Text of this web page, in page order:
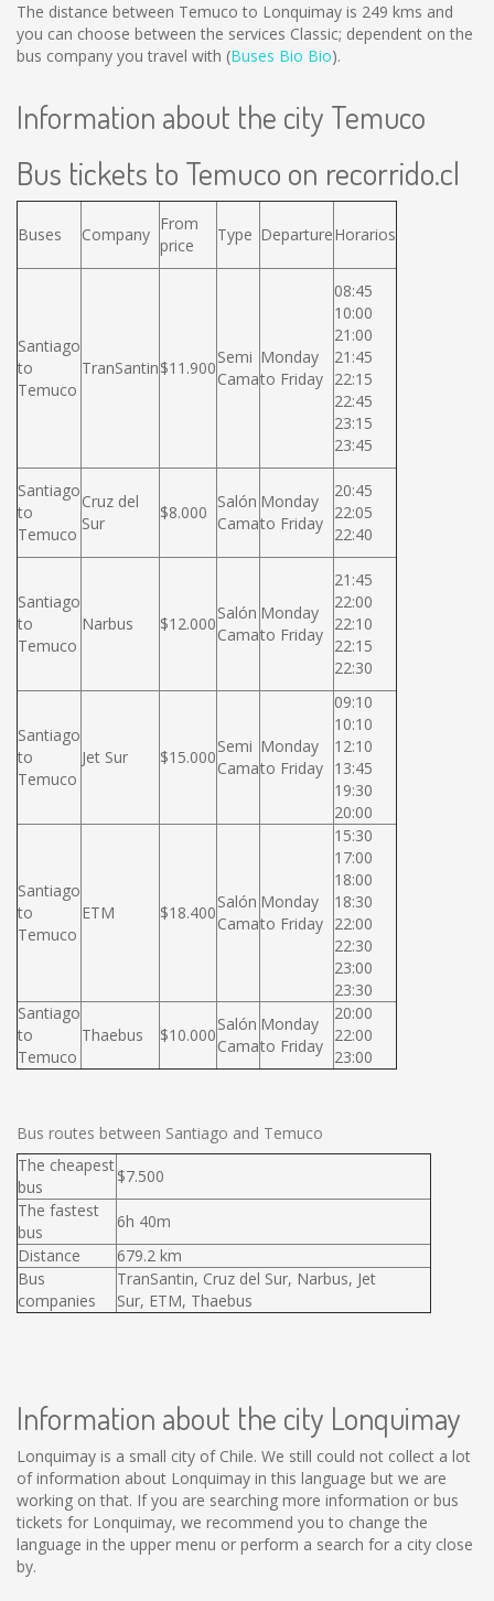
The distance between Temuco to Lonquimay is 249 kms and
you can choose between the services Classic; dependent on the
bus company you travel with (Buses Bio Bio).
Information about the city Temuco
Bus tickets to Temuco on recorrido.cl
Buses Company
From
price
Type DepartureHorarios
Santiago
to
Temuco
TranSantin$11.900
Semi
Cama
Monday
to Friday
08:45
10:00
21:00
21:45
22:15
22:45
23:15
23:45
Santiago
to
Temuco
Cruz del
Sur
$8.000
Salón
Cama
Monday
to Friday
20:45
22:05
22:40
Santiago
to
Temuco
Narbus $12.000
Salón
Cama
Monday
to Friday
21:45
22:00
22:10
22:15
22:30
Santiago
to
Temuco
Jet Sur $15.000
Semi
Cama
Monday
to Friday
09:10
10:10
12:10
13:45
19:30
20:00
Santiago
to
Temuco
ETM $18.400
Salón
Cama
Monday
to Friday
15:30
17:00
18:00
18:30
22:00
22:30
23:00
23:30
Santiago
to
Temuco
Thaebus $10.000
Salón
Cama
Monday
to Friday
20:00
22:00
23:00
Bus routes between Santiago and Temuco
The cheapest
bus
$7.500
The fastest
bus
6h 40m
Distance
679.2 km
Bus
companies
TranSantin, Cruz del Sur, Narbus, Jet
Sur, ETM, Thaebus
Information about the city Lonquimay
Lonquimay is a small city of Chile. We still could not collect a lot
of information about Lonquimay in this language but we are
working on that. If you are searching more information or bus
tickets for Lonquimay, we recommend you to change the
language in the upper menu or perform a search for a city close
by.